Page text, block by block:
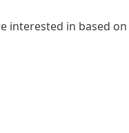
interested in based on